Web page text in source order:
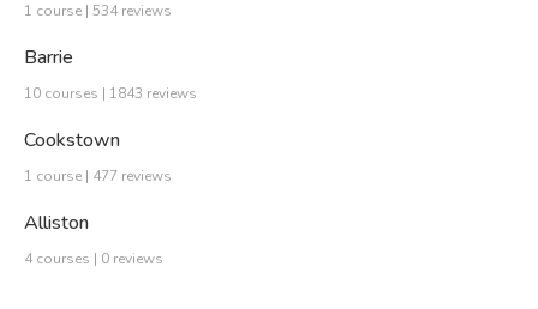
1 course | 534 reviews
Barrie
10 courses | 1843 reviews
Cookstown
1 course | 477 reviews
Alliston
4 courses | 0 reviews